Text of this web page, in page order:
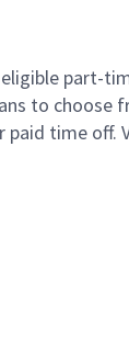
part-
to choose
paid time